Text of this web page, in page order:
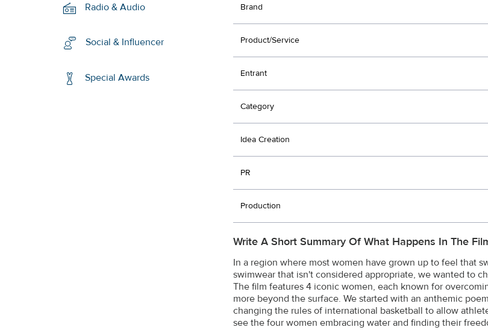
Radio & Audio
Social & Influencer
Special Awards
Brand
Product/Service
Entrant
Category
Idea Creation
PR
Production
Write A Short Summary Of What Happens In The
In a region where most women have grown up to feel that
swimwear that isn't considered appropriate, we wanted to
The film features 4 iconic women, each known for
more beyond the surface. We started with an anthemic
changing the rules of international basketball to allow
see the four women embracing water and finding their